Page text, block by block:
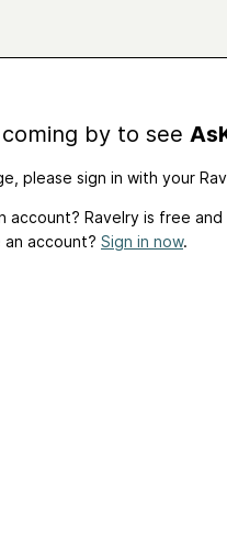
by to see
please sign in with your
account? Ravelry is free
an account? Sign in now.